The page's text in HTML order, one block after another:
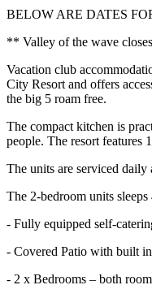
BELOW ARE DATES
** Valley of the wave
Vacation club
City Resort and offers
the big 5 roam free.
The compact kitchen is
people. The resort features
The units are serviced daily
The 2-bedroom units
- Fully equipped self-
- Covered Patio with built
- 2 x Bedrooms – both